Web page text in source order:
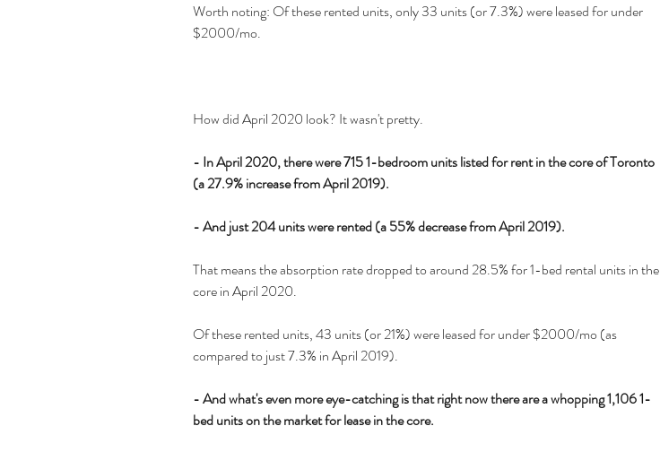
Worth noting: Of these rented units, only 33 units (or 7.3%) were leased for under
$2000/mo.
How did April 2020 look? It wasn't pretty.
- In April 2020, there were 715 1-bedroom units listed for rent in the core of Toronto
(a 27.9% increase from April 2019).
- And just 204 units were rented (a 55% decrease from April 2019).
That means the absorption rate dropped to around 28.5% for 1-bed rental units in the
core in April 2020.
Of these rented units, 43 units (or 21%) were leased for under $2000/mo (as
compared to just 7.3% in April 2019).
- And what's even more eye-catching is that right now there are a whopping 1,106 1-
bed units on the market for lease in the core.